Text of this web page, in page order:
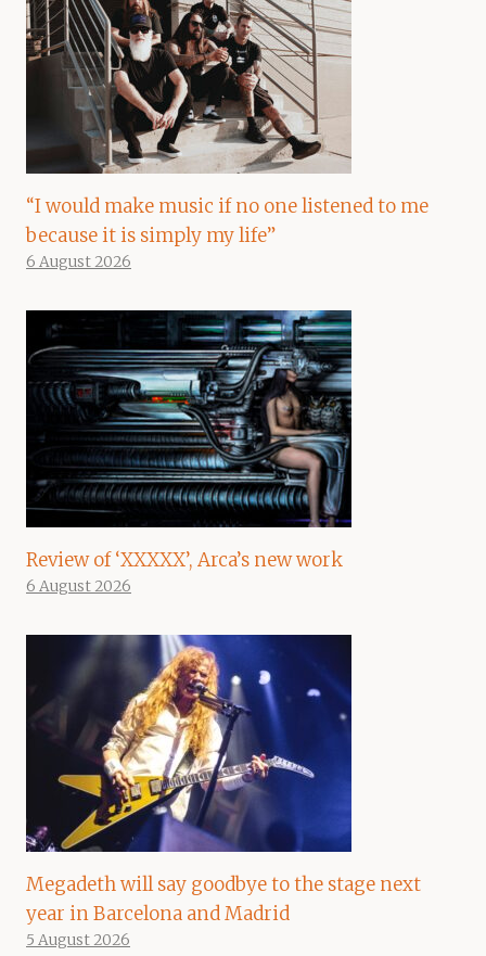
“I would make music if no one listened to me
because it is simply my life”
6 August 2026
Review of ‘XXXXX’, Arca’s new work
6 August 2026
Megadeth will say goodbye to the stage next
year in Barcelona and Madrid
5 August 2026